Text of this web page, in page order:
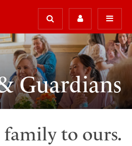
Guardians
to ours.